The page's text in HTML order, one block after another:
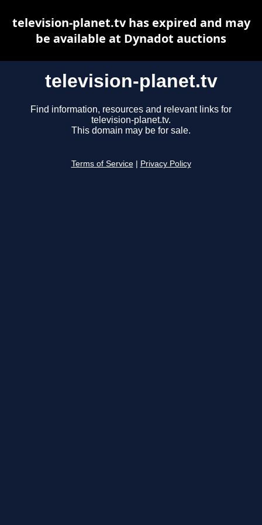
television-planet.tv
Find information, resources and relevant links for
television-planet.tv.
This domain may be for sale.
Terms of Service Privacy Policy
television-planet.tv has expired and may
be available at Dynadot auctions